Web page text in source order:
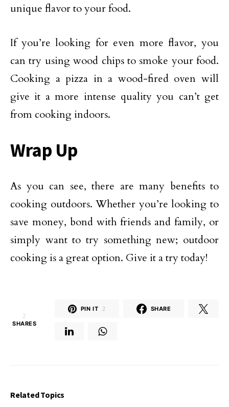
unique flavor to your food.
If you’re looking for even more flavor, you
can try using wood chips to smoke your food.
Cooking a pizza in a wood-fired oven will
give it a more intense quality you can’t get
from cooking indoors.
Wrap Up
As you can see, there are many benefits to
cooking outdoors. Whether you’re looking to
save money, bond with friends and family, or
simply want to try something new; outdoor
cooking is a great option. Give it a try today!
2
SHARES
PIN IT 2 SHARE
Related Topics